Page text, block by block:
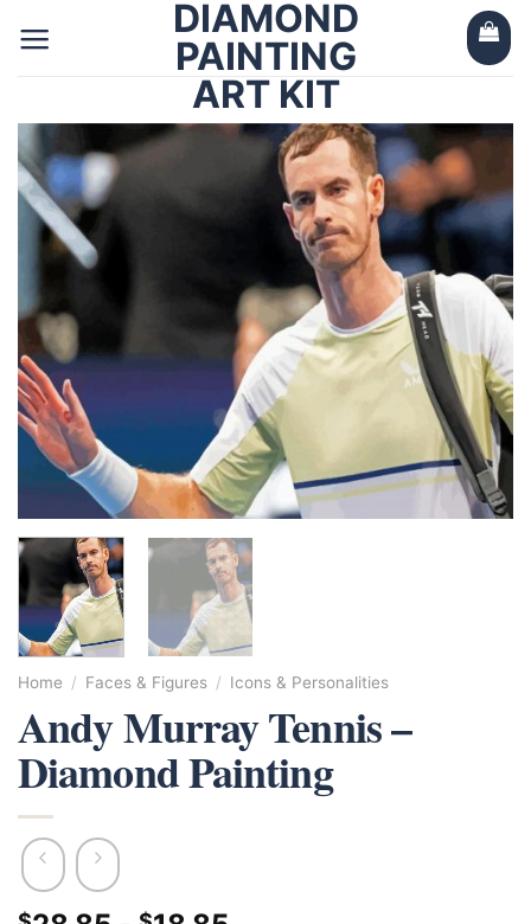
DIAMOND
PAINTING
ART KIT
Home / Faces & Figures / Icons & Personalities
Andy Murray Tennis –
Diamond Painting